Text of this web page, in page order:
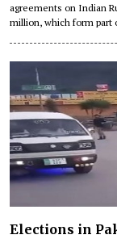
agreements on Indian
million, which form part
Elections in